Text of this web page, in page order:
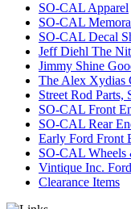
SO-CAL Apparel
SO-CAL
SO-CAL Decal
Jeff Diehl The
Jimmy Shine
The Alex Xydias
Street Rod Parts,
SO-CAL Front
SO-CAL Rear
Early Ford Front
SO-CAL Wheels
Vintique Inc.
Clearance Items